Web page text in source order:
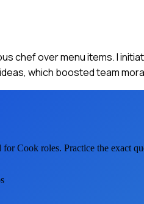
chef over menu items. I
which boosted team
forCook roles. Practice the exact